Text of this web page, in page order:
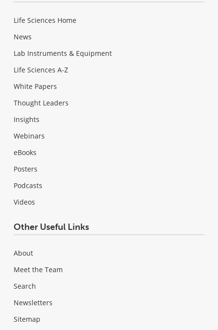
Life Sciences Home
News
Lab Instruments & Equipment
Life Sciences A-Z
White Papers
Thought Leaders
Insights
Webinars
eBooks
Posters
Podcasts
Videos
Other Useful Links
About
Meet the Team
Search
Newsletters
Sitemap